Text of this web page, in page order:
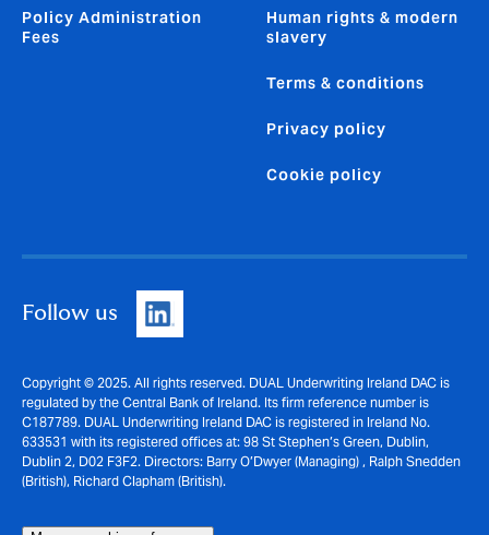
Policy Administration
Fees
Human rights & modern
slavery
Terms & conditions
Privacy policy
Cookie policy
Follow us
Copyright © 2025. All rights reserved. DUAL Underwriting Ireland DAC is
regulated by the Central Bank of Ireland. Its firm reference number is
C187789. DUAL Underwriting Ireland DAC is registered in Ireland No.
633531 with its registered offices at: 98 St Stephen’s Green, Dublin,
Dublin 2, D02 F3F2. Directors: Barry O’Dwyer (Managing) , Ralph Snedden
(British), Richard Clapham (British).